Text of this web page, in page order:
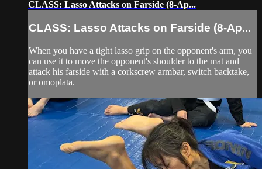
CLASS: Lasso Attacks on Farside (8-Ap...
CLASS: Lasso Attacks on Farside (8-Ap...
When you have a tight lasso grip on the opponent's arm, you
can use it to move the opponent's shoulder to the mat and
attack his farside with a corkscrew armbar, switch backtake,
or omoplata.